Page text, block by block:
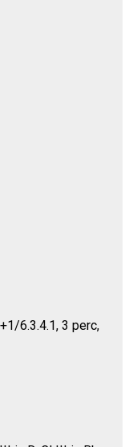
6.3.4.1, 3 perc,